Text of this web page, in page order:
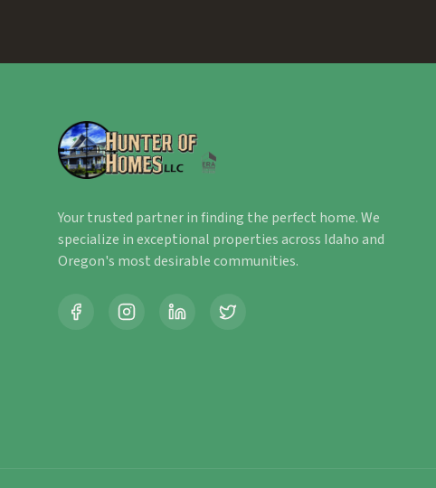
Your trusted partner in finding the perfect home. We
specialize in exceptional properties across Idaho and
Oregon's most desirable communities.